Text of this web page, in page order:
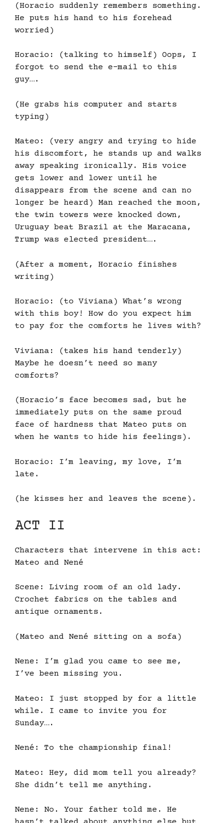
(Horacio suddenly remembers something.
He puts his hand to his forehead
worried)
Horacio: (talking to himself) Oops, I
forgot to send the e-mail to this
guy….
(He grabs his computer and starts
typing)
Mateo: (very angry and trying to hide
his discomfort, he stands up and walks
away speaking ironically. His voice
gets lower and lower until he
disappears from the scene and can no
longer be heard) Man reached the moon,
the twin towers were knocked down,
Uruguay beat Brazil at the Maracana,
Trump was elected president….
(After a moment, Horacio finishes
writing)
Horacio: (to Viviana) What’s wrong
with this boy! How do you expect him
to pay for the comforts he lives with?
Viviana: (takes his hand tenderly)
Maybe he doesn’t need so many
comforts?
(Horacio’s face becomes sad, but he
immediately puts on the same proud
face of hardness that Mateo puts on
when he wants to hide his feelings).
Horacio: I’m leaving, my love, I’m
late.
(he kisses her and leaves the scene).
ACT II
Characters that intervene in this act:
Mateo and Nené
Scene: Living room of an old lady.
Crochet fabrics on the tables and
antique ornaments.
(Mateo and Nené sitting on a sofa)
Nene: I’m glad you came to see me,
I’ve been missing you.
Mateo: I just stopped by for a little
while. I came to invite you for
Sunday….
Nené: To the championship final!
Mateo: Hey, did mom tell you already?
She didn’t tell me anything.
Nene: No. Your father told me. He